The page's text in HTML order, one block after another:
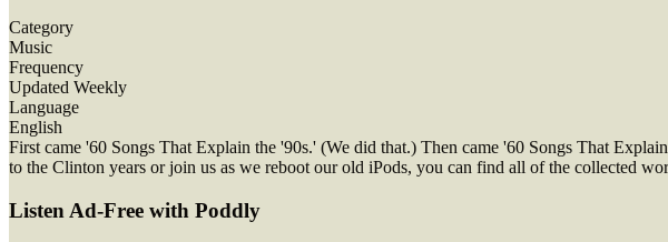
Category
Music
Frequency
Updated Weekly
Language
English
First came '60 Songs That Explain the '90s.' (We did that.) Then came '60 Songs That
to the Clinton years or join us as we reboot our old iPods, you can find all of the collected
Listen Ad-Free with Poddly